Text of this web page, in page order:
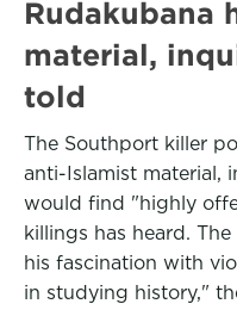
Rudakubana
material,
told
The Southport killer
anti-Islamist material,
would find "highly
killings has heard.
his fascination with
in studying history,"